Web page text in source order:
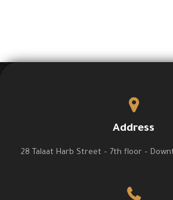
Address
28 Talaat Harb Street – 7th floor –